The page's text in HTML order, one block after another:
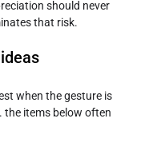
should never
that risk.
when the gesture is
the items below often